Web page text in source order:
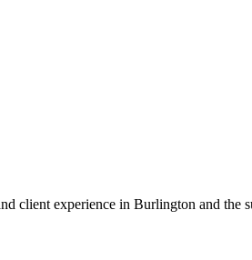
client experience in Burlington and the